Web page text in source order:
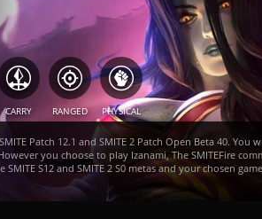
CARRY RANGED PHYSICAL
Patch 12.1 and SMITE 2 Patch Open Beta 40. You
you choose to play Izanami, The SMITEFire
S12 and SMITE 2 S0 metas and your chosen